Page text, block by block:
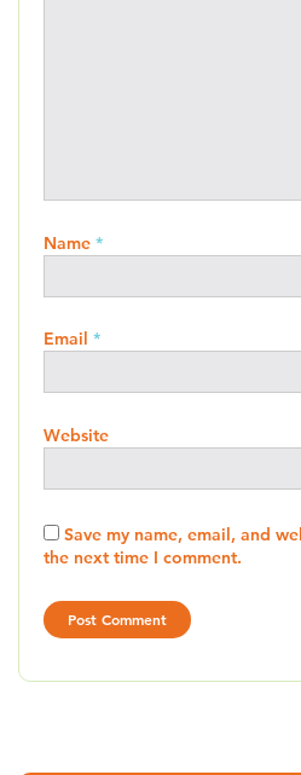
Name *
Email *
Website
Save my name, email, and
the next time I comment.